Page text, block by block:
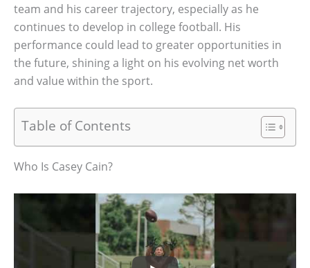
team and his career trajectory, especially as he
continues to develop in college football. His
performance could lead to greater opportunities in
the future, shining a light on his evolving net worth
and value within the sport.
Table of Contents
Who Is Casey Cain?